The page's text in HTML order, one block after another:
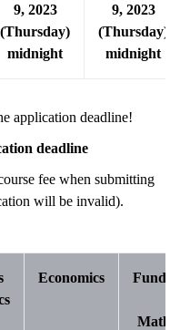
9, 2023
(Thursday)
midnight
9, 2023
(Thursday)
midnight
application deadline!
deadline
fee when submitting
will be invalid).
Economics